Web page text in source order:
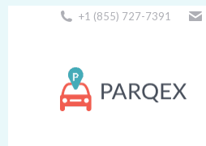
+1 (855) 727-7391